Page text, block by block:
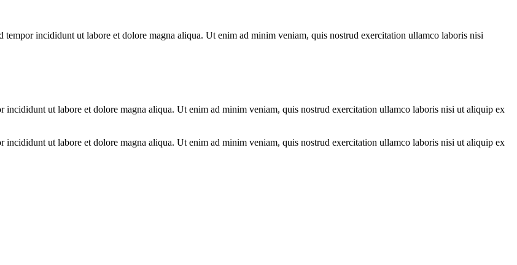
incididunt ut labore et dolore magna aliqua. Ut enim ad minim veniam, quis nostrud exercitation ullamco laboris nisi
ut labore et dolore magna aliqua. Ut enim ad minim veniam, quis nostrud exercitation ullamco laboris nisi ut aliquip ex
ut labore et dolore magna aliqua. Ut enim ad minim veniam, quis nostrud exercitation ullamco laboris nisi ut aliquip ex